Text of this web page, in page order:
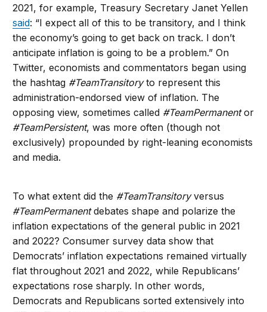
2021, for example, Treasury Secretary Janet Yellen
said: “I expect all of this to be transitory, and I think
the economy’s going to get back on track. I don’t
anticipate inflation is going to be a problem.” On
Twitter, economists and commentators began using
the hashtag #TeamTransitoryto represent this
administration-endorsed view of inflation. The
opposing view, sometimes called #TeamPermanentor
#TeamPersistent, was more often (though not
exclusively) propounded by right-leaning economists
and media.
To what extent did the #TeamTransitoryversus
#TeamPermanentdebates shape and polarize the
inflation expectations of the general public in 2021
and 2022? Consumer survey data show that
Democrats’ inflation expectations remained virtually
flat throughout 2021 and 2022, while Republicans’
expectations rose sharply. In other words,
Democrats and Republicans sorted extensively into